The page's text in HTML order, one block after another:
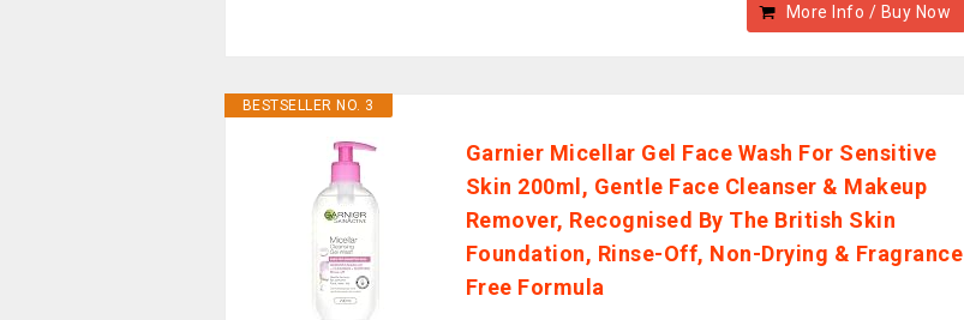
More Info / Buy Now
BESTSELLER NO. 3
Garnier Micellar Gel Face Wash For Sensitive
Skin 200ml, Gentle Face Cleanser & Makeup
Remover, Recognised By The British Skin
Foundation, Rinse-Off, Non-Drying & Fragrance
Free Formula